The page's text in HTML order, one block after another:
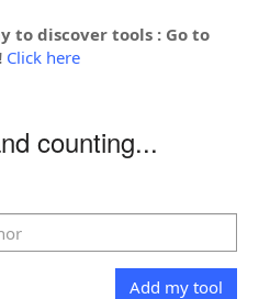
to discover tools : Go to
Click here
counting...
Add my tool